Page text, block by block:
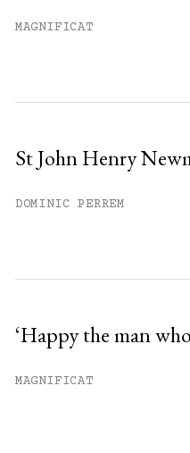
MAGNIFICAT
St John Henry
DOMINIC PERREM
‘Happy the man
MAGNIFICAT